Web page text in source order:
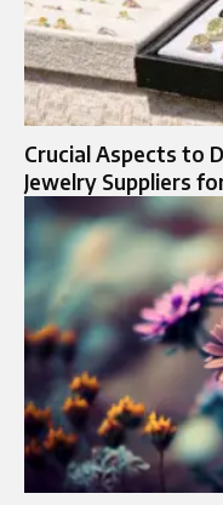
Crucial Aspects to
Jewelry Suppliers